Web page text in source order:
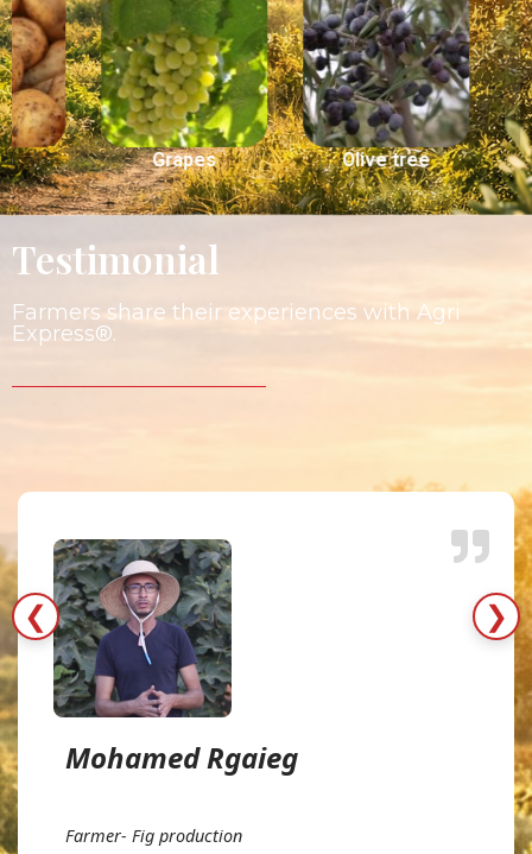
Grapes Olive tree Peach
Testimonial
Farmers share their experiences with Agri
Express®.
❮ ❯
Mohamed Rgaieg
Farmer- Fig production